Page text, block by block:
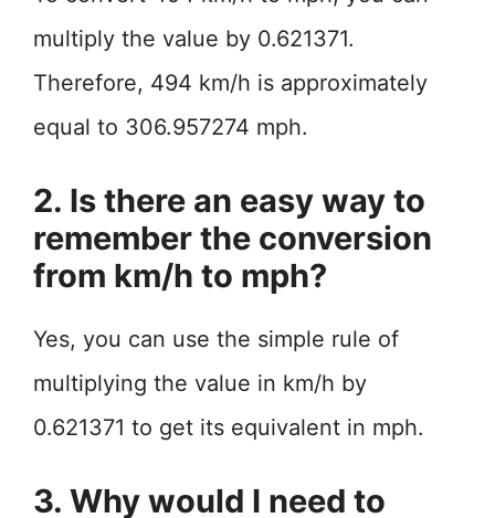
multiply the value by 0.621371.
Therefore, 494 km/h is approximately
equal to 306.957274 mph.
2. Is there an easy way to
remember the conversion
from km/h to mph?
Yes, you can use the simple rule of
multiplying the value in km/h by
0.621371 to get its equivalent in mph.
3. Why would I need to